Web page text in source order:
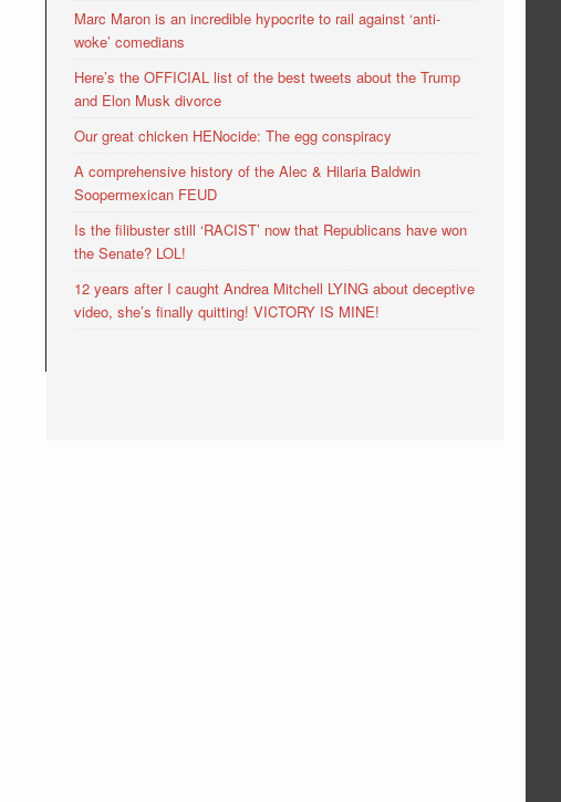
Marc Maron is an incredible hypocrite to rail against ‘anti-
woke’ comedians
Here’s the OFFICIAL list of the best tweets about the Trump
and Elon Musk divorce
Our great chicken HENocide: The egg conspiracy
A comprehensive history of the Alec & Hilaria Baldwin
Soopermexican FEUD
Is the filibuster still ‘RACIST’ now that Republicans have won
the Senate? LOL!
12 years after I caught Andrea Mitchell LYING about deceptive
video, she’s finally quitting! VICTORY IS MINE!